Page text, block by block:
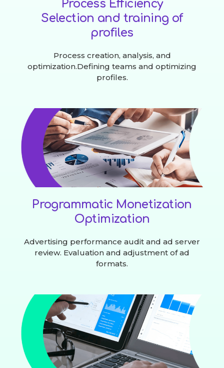
Process Efficiency
Selection and training of
profiles
Process creation, analysis, and
optimization.Defining teams and optimizing
profiles.
Programmatic Monetization
Optimization
Advertising performance audit and ad server
review. Evaluation and adjustment of ad
formats.